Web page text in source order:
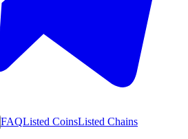
FAQListed CoinsListed Chains